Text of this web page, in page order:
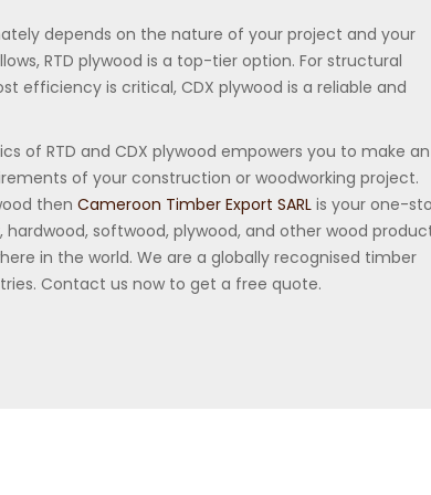
depends on the nature of your project and your
RTD plywood is a top-tier option. For structural
efficiency is critical, CDX plywood is a reliable and
of RTD and CDX plywood empowers you to make an
of your construction or woodworking project.
then Cameroon Timber Export SARL is your one-
softwood, plywood, and other wood
in the world. We are a globally recognised timber
Contact us now to get a free quote.